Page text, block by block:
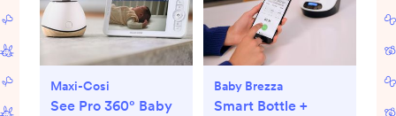
Maxi-Cosi
See Pro 360° Baby
Baby Brezza
Smart Bottle +